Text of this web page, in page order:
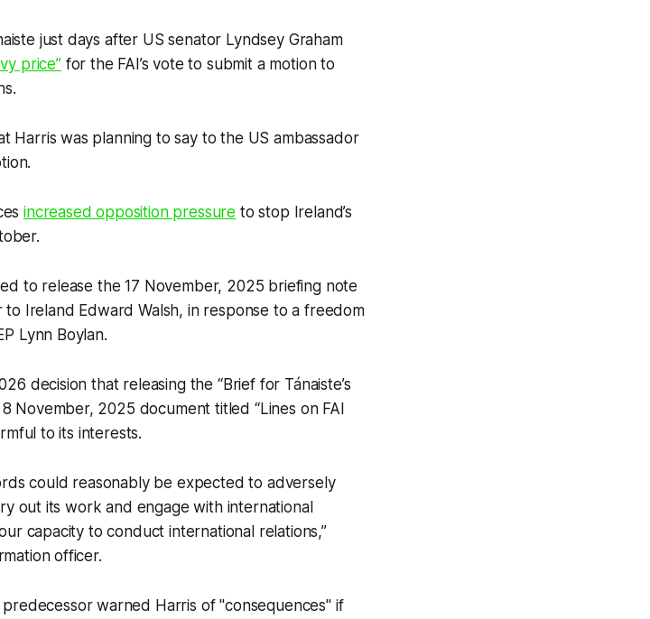
just days after US senator Lyndsey Graham
price”for the FAI’s vote to submit a motion to
Harris was planning to say to the US ambassador
increased opposition pressure to stop Ireland’s
to release the 17 November, 2025 briefing note
to Ireland Edward Walsh, in response to a freedom
Lynn Boylan.
decision that releasing the “Brief for Tánaiste’s
November, 2025 document titled “Lines on FAI
to its interests.
could reasonably be expected to adversely
out its work and engage with international
capacity to conduct international relations,”
officer.
predecessor warned Harris of "consequences" if